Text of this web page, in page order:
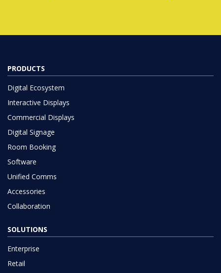
PRODUCTS
Digital Ecosystem
Interactive Displays
Commercial Displays
Digital Signage
Room Booking
Software
Unified Comms
Accessories
Collaboration
SOLUTIONS
Enterprise
Retail